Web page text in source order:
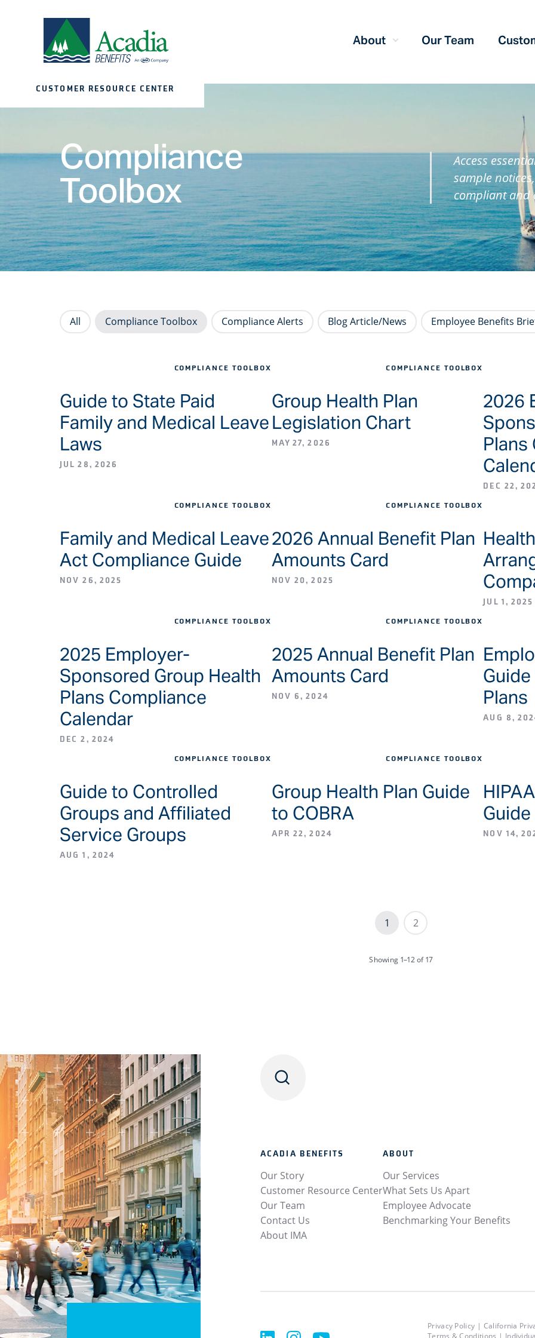
About Our Team
CUSTOMER RESOURCE CENTER
Compliance
Toolbox
Access
sample
compliant and
All Compliance Alerts
Compliance Toolbox Blog Article/News Employee Benefits
COMPLIANCE TOOLBOX
Guide to State Paid
Family and Medical Leave
Laws
JUL 28, 2026
COMPLIANCE TOOLBOX
Group Health Plan
Legislation Chart
MAY 27, 2026
2026
Plans
DEC 22,
COMPLIANCE TOOLBOX
Family and Medical Leave
Act Compliance Guide
NOV 26, 2025
COMPLIANCE TOOLBOX
2026 Annual Benefit Plan
Amounts Card
NOV 20, 2025
JUL 1, 2025
COMPLIANCE TOOLBOX
2025 Employer-
Sponsored Group Health
Plans Compliance
Calendar
DEC 2, 2024
COMPLIANCE TOOLBOX
2025 Annual Benefit Plan
Amounts Card
NOV 6, 2024
Plans
AUG 8,
COMPLIANCE TOOLBOX
Guide to Controlled
Groups and Affiliated
Service Groups
AUG 1, 2024
COMPLIANCE TOOLBOX
Group Health Plan Guide
to COBRA
APR 22, 2024
Guide
NOV 14,
1 2
Showing 1–12of 17
ACADIA BENEFITS
Our Story
Customer Resource Center
Our Team
Contact Us
About IMA
ABOUT
Our Services
What Sets Us Apart
Employee Advocate
Benchmarking Your Benefits
Privacy Policy California
Terms & Conditions